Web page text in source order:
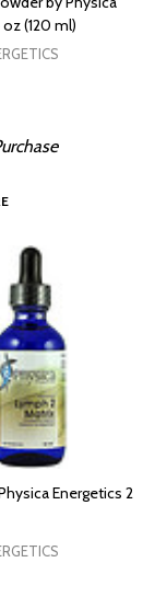
(120 ml)
Energetics 2